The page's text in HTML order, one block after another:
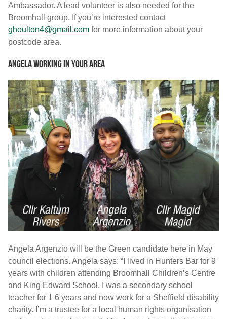
Ambassador. A lead volunteer is also needed for the
Broomhall group. If you’re interested contact
ghoulton4@gmail.com for more information about your
postcode area.
Angela working in your area
Angela Argenzio will be the Green candidate here in May
council elections. Angela says: “I lived in Hunters Bar for 9
years with children attending Broomhall Children’s Centre
and King Edward School. I was a secondary school
teacher for 1 6 years and now work for a Sheffield disability
charity. I’m a trustee for a local human rights organisation